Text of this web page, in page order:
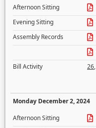
Afternoon Sitting
Evening Sitting
Assembly Records
Bill Activity
26,
Monday December 2, 2024
Afternoon Sitting